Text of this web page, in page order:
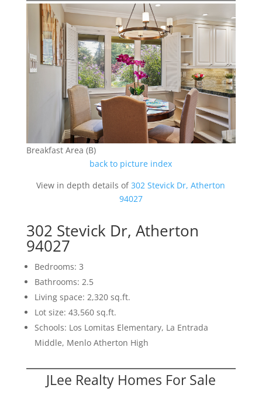
Breakfast Area (B)
back to picture index
View in depth details of302 Stevick Dr, Atherton
94027
302 Stevick Dr, Atherton
94027
Bedrooms: 3
Bathrooms: 2.5
Living space: 2,320 sq.ft.
Lot size: 43,560 sq.ft.
Schools: Los Lomitas Elementary, La Entrada
Middle, Menlo Atherton High
JLee Realty Homes For Sale